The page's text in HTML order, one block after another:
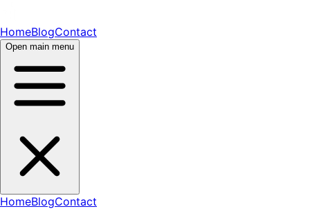
HomeBlogContact
Open main menu
HomeBlogContact